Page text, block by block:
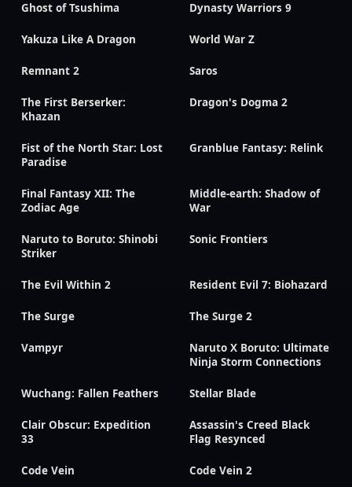
Ghost of Tsushima Dynasty Warriors 9
Yakuza Like A Dragon World War Z
Remnant 2 Saros
The First Berserker:
Khazan
Dragon's Dogma 2
Fist of the North Star: Lost
Paradise
Granblue Fantasy: Relink
Final Fantasy XII: The
Zodiac Age
Middle-earth: Shadow of
War
Naruto to Boruto: Shinobi
Striker
Sonic Frontiers
The Evil Within 2 Resident Evil 7: Biohazard
The Surge The Surge 2
Vampyr
Naruto X Boruto: Ultimate
Ninja Storm Connections
Wuchang: Fallen Feathers Stellar Blade
Clair Obscur: Expedition
33
Assassin's Creed Black
Flag Resynced
Code Vein Code Vein 2